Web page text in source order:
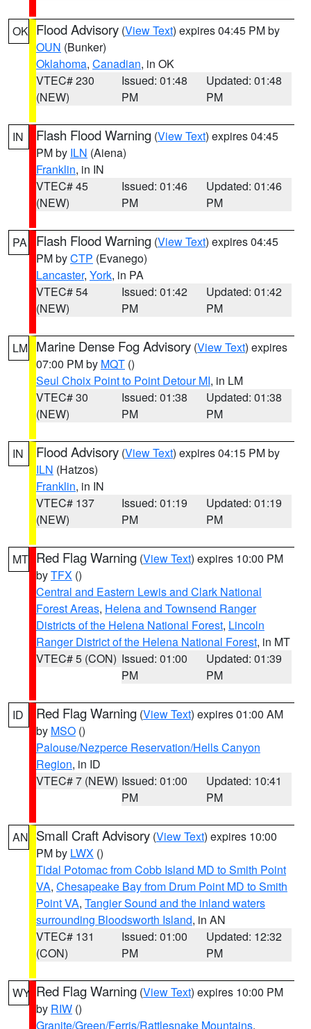
OK Flood Advisory (View Text) expires 04:45 PM by
OUN (Bunker)
Oklahoma, Canadian, in OK
VTEC# 230
(NEW)
Issued: 01:48
PM
Updated: 01:48
PM
IN Flash Flood Warning (View Text) expires 04:45
PM by ILN (Aiena)
Franklin, in IN
VTEC# 45
(NEW)
Issued: 01:46
PM
Updated: 01:46
PM
PA Flash Flood Warning (View Text) expires 04:45
PM byCTP (Evanego)
Lancaster, York, in PA
VTEC# 54
(NEW)
Issued: 01:42
PM
Updated: 01:42
PM
LM Marine Dense Fog Advisory (View Text) expires
07:00 PM by MQT ()
Seul Choix Point to Point Detour MI, in LM
VTEC# 30
(NEW)
Issued: 01:38
PM
Updated: 01:38
PM
IN Flood Advisory (View Text) expires 04:15 PM by
ILN (Hatzos)
Franklin, in IN
VTEC# 137
(NEW)
Issued: 01:19
PM
Updated: 01:19
PM
MT Red Flag Warning (View Text) expires 10:00 PM
byTFX ()
Central and Eastern Lewis and Clark National
Forest Areas, Helena and Townsend Ranger
Districts of the Helena National Forest, Lincoln
Ranger District of the Helena National Forest, in MT
VTEC# 5 (CON) Issued: 01:00
PM
Updated: 01:39
PM
ID Red Flag Warning (View Text) expires 01:00 AM
by MSO ()
Palouse/Nezperce Reservation/Hells Canyon
Region, in ID
VTEC# 7 (NEW) Issued: 01:00
PM
Updated: 10:41
PM
AN Small Craft Advisory (View Text) expires 10:00
PM by LWX ()
Tidal Potomac from Cobb Island MD to Smith Point
VA, Chesapeake Bay from Drum Point MD to Smith
Point VA, Tangier Sound and the inland waters
surrounding Bloodsworth Island, in AN
VTEC# 131
(CON)
Issued: 01:00
PM
Updated: 12:32
PM
WY Red Flag Warning (View Text) expires 10:00 PM
by RIW ()
Granite/Green/Ferris/Rattlesnake Mountains,